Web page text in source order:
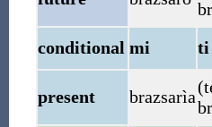
conditional mi ti
present
brazsarìa